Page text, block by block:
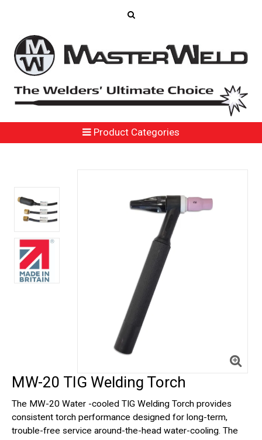
Product Categories
MW-20 TIG Welding Torch
The MW-20 Water -cooled TIG Welding Torch provides
consistent torch performance designed for long-term,
trouble-free service around-the-head water-cooling. The